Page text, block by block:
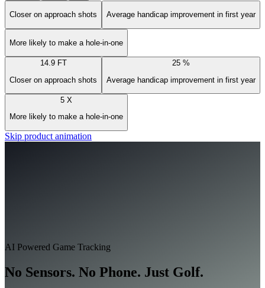
Closer on approach shots Average handicap improvement in first year
More likely to make a hole-in-one
14.9 FT
Closer on approach shots
25 %
Average handicap improvement in first year
5 X
More likely to make a hole-in-one
Skip product animation
AI Powered Game Tracking
No Sensors. No Phone. Just Golf.